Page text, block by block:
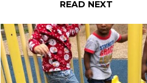
READ NEXT